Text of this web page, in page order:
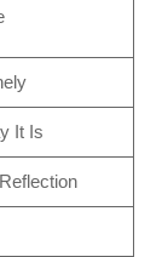
It Is